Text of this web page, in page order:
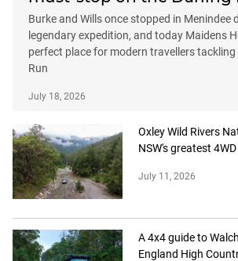
Burke and Wills once stopped in Menindee
legendary expedition, and today Maidens
perfect place for modern travellers tackling
Run
July 18, 2026
Oxley Wild Rivers
NSW's greatest
July 11, 2026
A 4x4 guide to
England High